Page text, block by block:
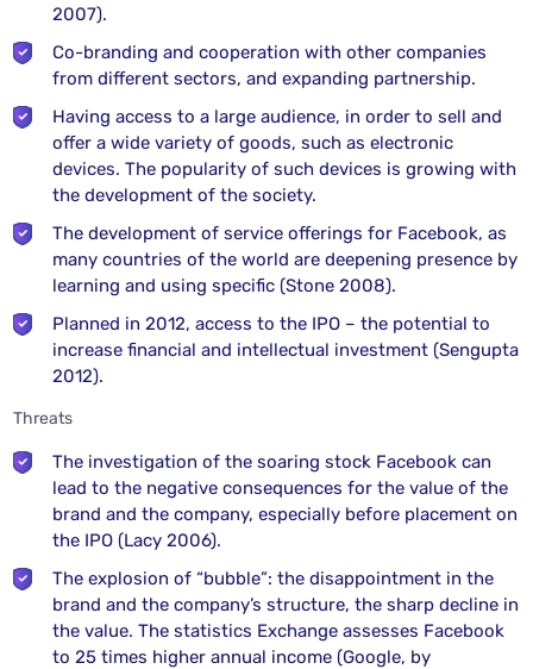
2007).
Co-branding and cooperation with other companies
from different sectors, and expanding partnership.
Having access to a large audience, in order to sell and
offer a wide variety of goods, such as electronic
devices. The popularity of such devices is growing with
the development of the society.
The development of service offerings for Facebook, as
many countries of the world are deepening presence by
learning and using specific (Stone 2008).
Planned in 2012, access to the IPO – the potential to
increase financial and intellectual investment (Sengupta
2012).
Threats
The investigation of the soaring stock Facebook can
lead to the negative consequences for the value of the
brand and the company, especially before placement on
the IPO (Lacy 2006).
The explosion of “bubble”: the disappointment in the
brand and the company’s structure, the sharp decline in
the value. The statistics Exchange assesses Facebook
to 25 times higher annual income (Google, by